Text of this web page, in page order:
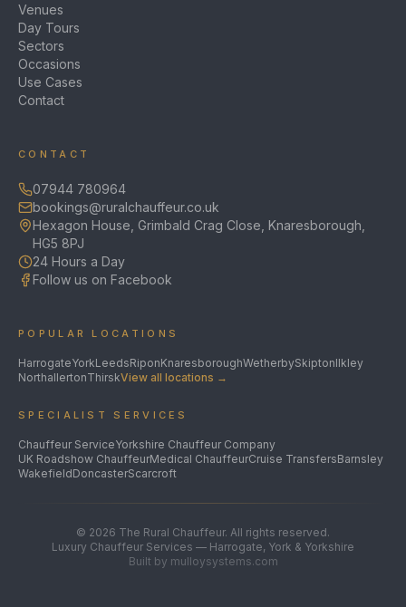
Venues
Day Tours
Sectors
Occasions
Use Cases
Contact
CONTACT
07944 780964
bookings@ruralchauffeur.co.uk
Hexagon House, Grimbald Crag Close, Knaresborough,
HG5 8PJ
24 Hours a Day
Follow us on Facebook
POPULAR LOCATIONS
HarrogateYorkLeedsRiponKnaresboroughWetherbySkiptonIlkley
NorthallertonThirskView all locations →
SPECIALIST SERVICES
Chauffeur ServiceYorkshire Chauffeur Company
UK Roadshow ChauffeurMedical ChauffeurCruise TransfersBarnsley
WakefieldDoncasterScarcroft
© 2026 The Rural Chauffeur. All rights reserved.
Luxury Chauffeur Services — Harrogate, York & Yorkshire
Built by mulloysystems.com